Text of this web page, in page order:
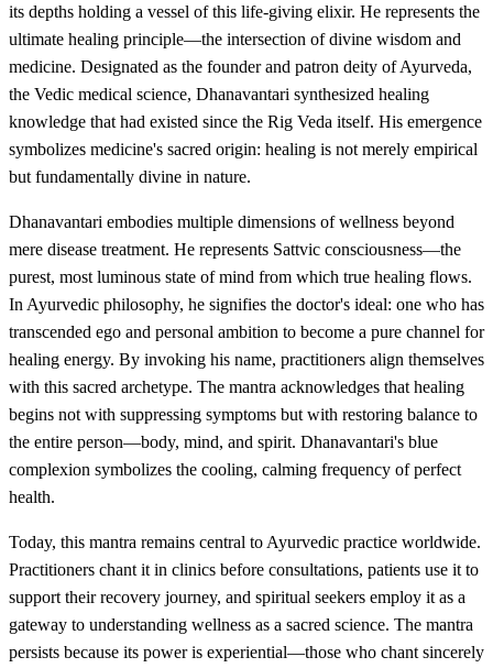
its depths holding a vessel of this life-giving elixir. He represents the
ultimate healing principle—the intersection of divine wisdom and
medicine. Designated as the founder and patron deity of Ayurveda,
the Vedic medical science, Dhanavantari synthesized healing
knowledge that had existed since the Rig Veda itself. His emergence
symbolizes medicine's sacred origin: healing is not merely empirical
but fundamentally divine in nature.
Dhanavantari embodies multiple dimensions of wellness beyond
mere disease treatment. He represents Sattvic consciousness—the
purest, most luminous state of mind from which true healing flows.
In Ayurvedic philosophy, he signifies the doctor's ideal: one who has
transcended ego and personal ambition to become a pure channel for
healing energy. By invoking his name, practitioners align themselves
with this sacred archetype. The mantra acknowledges that healing
begins not with suppressing symptoms but with restoring balance to
the entire person—body, mind, and spirit. Dhanavantari's blue
complexion symbolizes the cooling, calming frequency of perfect
health.
Today, this mantra remains central to Ayurvedic practice worldwide.
Practitioners chant it in clinics before consultations, patients use it to
support their recovery journey, and spiritual seekers employ it as a
gateway to understanding wellness as a sacred science. The mantra
persists because its power is experiential—those who chant sincerely